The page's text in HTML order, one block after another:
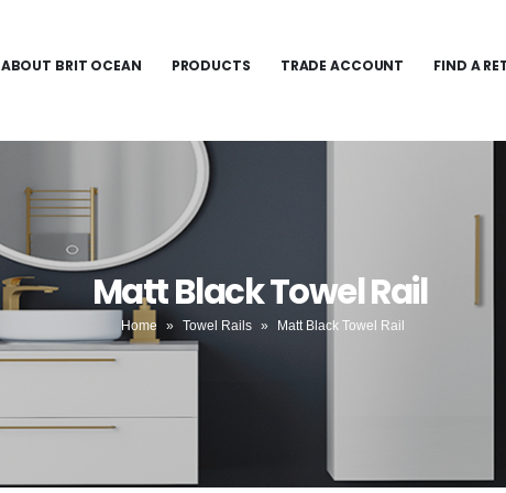
ABOUT BRIT OCEAN PRODUCTS TRADE ACCOUNT FIND A
Matt Black Towel Rail
Home » Towel Rails » Matt Black Towel Rail